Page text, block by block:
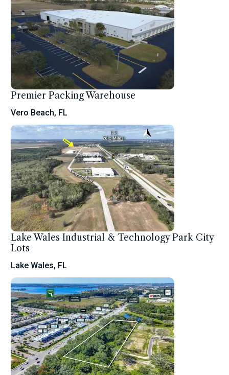
Premier Packing Warehouse
Vero Beach, FL
Lake Wales Industrial & Technology Park City
Lots
Lake Wales, FL